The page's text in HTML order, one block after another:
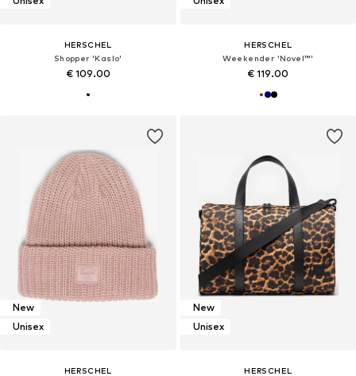
HERSCHEL
Shopper 'Kaslo'
€ 109.00
HERSCHEL
Weekender 'Novel™'
€ 119.00
New
Unisex
HERSCHEL
New
Unisex
HERSCHEL